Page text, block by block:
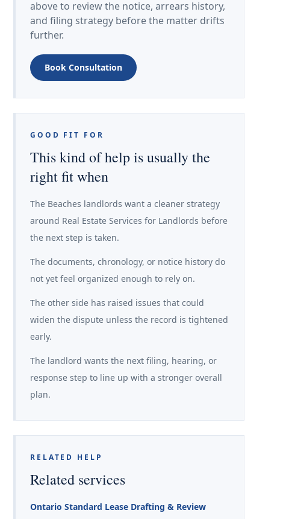
above to review the notice, arrears history,
and filing strategy before the matter drifts
further.
Book Consultation
GOOD FIT FOR
This kind of help is usually the
right fit when
The Beaches landlords want a cleaner strategy
around Real Estate Services for Landlords before
the next step is taken.
The documents, chronology, or notice history do
not yet feel organized enough to rely on.
The other side has raised issues that could
widen the dispute unless the record is tightened
early.
The landlord wants the next filing, hearing, or
response step to line up with a stronger overall
plan.
RELATED HELP
Related services
Ontario Standard Lease Drafting & Review